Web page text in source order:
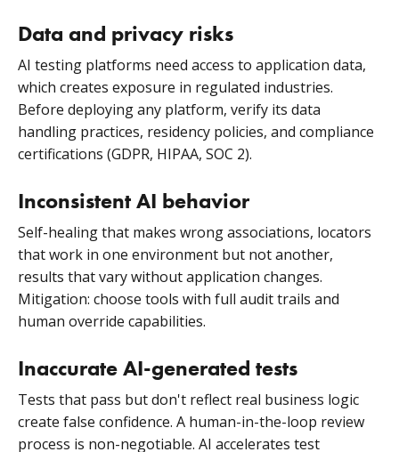
Data and privacy risks
AI testing platforms need access to application data,
which creates exposure in regulated industries.
Before deploying any platform, verify its data
handling practices, residency policies, and compliance
certifications (GDPR, HIPAA, SOC 2).
Inconsistent AI behavior
Self-healing that makes wrong associations, locators
that work in one environment but not another,
results that vary without application changes.
Mitigation: choose tools with full audit trails and
human override capabilities.
Inaccurate AI-generated tests
Tests that pass but don't reflect real business logic
create false confidence. A human-in-the-loop review
process is non-negotiable. AI accelerates test